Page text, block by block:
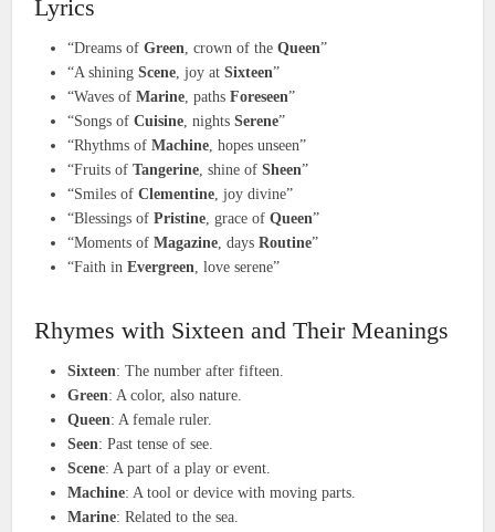
Lyrics
“Dreams ofGreen, crown of theQueen”
“A shiningScene, joy atSixteen”
“Waves ofMarine, pathsForeseen”
“Songs ofCuisine, nightsSerene”
“Rhythms ofMachine, hopes unseen”
“Fruits ofTangerine, shine ofSheen”
“Smiles ofClementine, joy divine”
“Blessings ofPristine, grace ofQueen”
“Moments ofMagazine, daysRoutine”
“Faith inEvergreen, love serene”
Rhymes with Sixteen and Their Meanings
Sixteen: The number after fifteen.
Green: A color, also nature.
Queen: A female ruler.
Seen: Past tense of see.
Scene: A part of a play or event.
Machine: A tool or device with moving parts.
Marine: Related to the sea.